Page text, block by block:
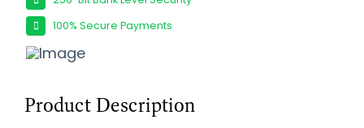
100% Secure Payments
Product Description